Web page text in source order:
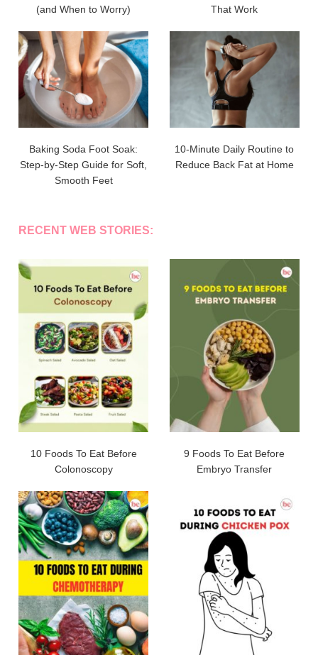
(and When to Worry)
That Work
Baking Soda Foot Soak:
Step-by-Step Guide for Soft,
Smooth Feet
10-Minute Daily Routine to
Reduce Back Fat at Home
RECENT WEB STORIES:
10 Foods To Eat Before
Colonoscopy
9 Foods To Eat Before
Embryo Transfer